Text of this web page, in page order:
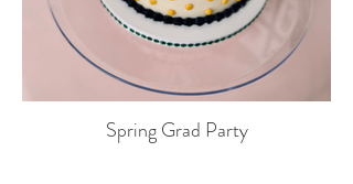
Spring Grad Party